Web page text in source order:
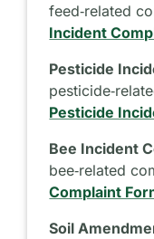
feed‑related
Incident
Pesticide
Pesticide
Bee Incident
bee‑related
Complaint
Soil